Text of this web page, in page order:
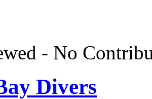
- No
Divers